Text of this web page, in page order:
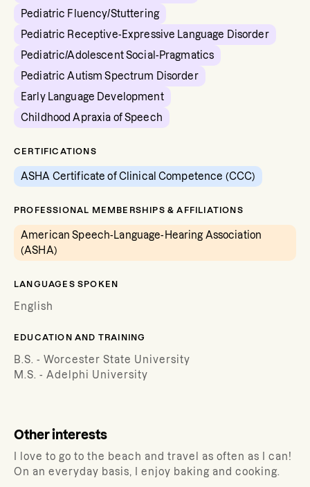
Pediatric Fluency/Stuttering
Pediatric Receptive-Expressive Language Disorder
Pediatric/Adolescent Social-Pragmatics
Pediatric Autism Spectrum Disorder
Early Language Development
Childhood Apraxia of Speech
CERTIFICATIONS
ASHA Certificate of Clinical Competence (CCC)
PROFESSIONAL MEMBERSHIPS & AFFILIATIONS
American Speech-Language-Hearing Association
(ASHA)
LANGUAGES SPOKEN
English
EDUCATION AND TRAINING
B.S. - Worcester State University
M.S. - Adelphi University
Other interests
I love to go to the beach and travel as often as I can!
On an everyday basis, I enjoy baking and cooking.